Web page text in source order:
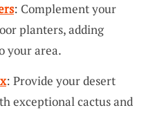
: Complement your
planters, adding
your area.
: Provide your desert
exceptional cactus and